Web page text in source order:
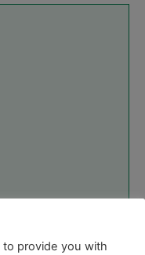
provide you with